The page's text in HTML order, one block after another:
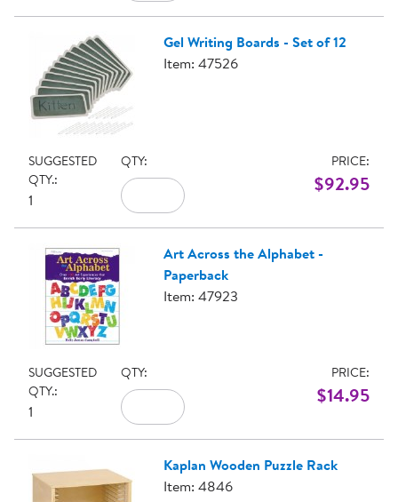
Gel Writing Boards - Set of 12
Item: 47526
SUGGESTED
QTY.:
1
QTY: PRICE:
$92.95
Art Across the Alphabet -
Paperback
Item: 47923
SUGGESTED
QTY.:
1
QTY: PRICE:
$14.95
Kaplan Wooden Puzzle Rack
Item: 4846